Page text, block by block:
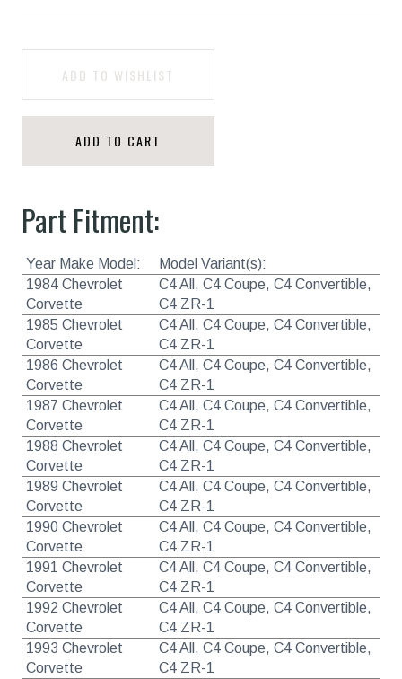
ADD TO WISHLIST
ADD TO CART
Part Fitment:
Year Make Model:
Model Variant(s):
1984 Chevrolet
Corvette
C4 All, C4 Coupe, C4 Convertible,
C4 ZR-1
1985 Chevrolet
Corvette
C4 All, C4 Coupe, C4 Convertible,
C4 ZR-1
1986 Chevrolet
Corvette
C4 All, C4 Coupe, C4 Convertible,
C4 ZR-1
1987 Chevrolet
Corvette
C4 All, C4 Coupe, C4 Convertible,
C4 ZR-1
1988 Chevrolet
Corvette
C4 All, C4 Coupe, C4 Convertible,
C4 ZR-1
1989 Chevrolet
Corvette
C4 All, C4 Coupe, C4 Convertible,
C4 ZR-1
1990 Chevrolet
Corvette
C4 All, C4 Coupe, C4 Convertible,
C4 ZR-1
1991 Chevrolet
Corvette
C4 All, C4 Coupe, C4 Convertible,
C4 ZR-1
1992 Chevrolet
Corvette
C4 All, C4 Coupe, C4 Convertible,
C4 ZR-1
1993 Chevrolet
Corvette
C4 All, C4 Coupe, C4 Convertible,
C4 ZR-1